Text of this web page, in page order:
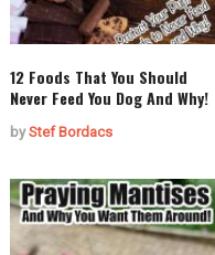
12 Foods That You Should
Never Feed You Dog And Why!
byStef Bordacs